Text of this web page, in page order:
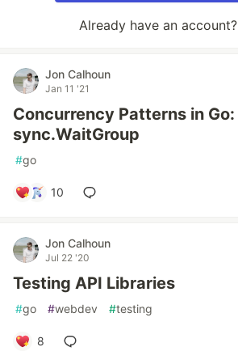
Already have an account?
Jon Calhoun
Jan 11 '21
Concurrency Patterns in Go:
sync.WaitGroup
#go
10
Jon Calhoun
Jul 22 '20
Testing API Libraries
#go #webdev #testing
8